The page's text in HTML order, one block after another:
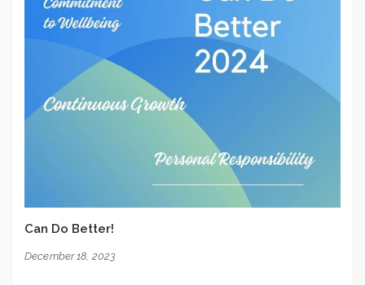
Can Do Better!
December 18, 2023